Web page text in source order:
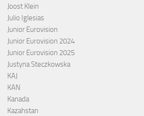
Joost Klein
Julio Iglesias
Junior Eurovision
Junior Eurovision 2024
Junior Eurovision 2025
Justyna Steczkowska
KAJ
KAN
Kanada
Kazahstan